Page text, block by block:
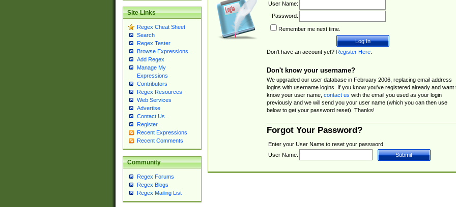
Site Links
Regex Cheat Sheet
Search
Regex Tester
Browse Expressions
Add Regex
Manage My
Expressions
Contributors
Regex Resources
Web Services
Advertise
Contact Us
Register
Recent Expressions
Recent Comments
Community
Regex Forums
Regex Blogs
Regex Mailing List
User Name:
Password:
Remember me next time.
Don't have an account yet? Register Here.
Don't know your username?
We upgraded our user database in February 2006, replacing email address
logins with username logins. If you know you've registered already and want
know your user name, contact us with the email you used as your login
previously and we will send you your user name (which you can then use
below to get your password reset). Thanks!
Forgot Your Password?
Enter your User Name to reset your password.
User Name: